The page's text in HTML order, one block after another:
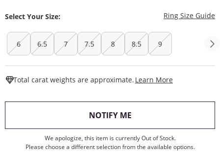
Select Your Size: Ring Size Guide
6 6.5 7 7.5 8 8.5 9
Total carat weights are approximate. Learn More
NOTIFY ME, THIS ACTION WILL
We apologize, this item is currently Out of Stock.
Please choose a different selection from the available options.